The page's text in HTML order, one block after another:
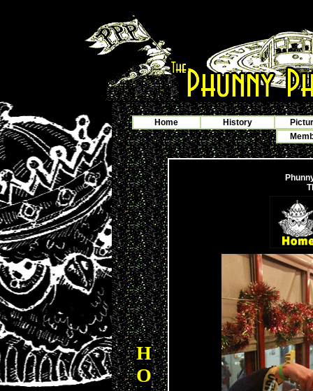
Home History
H
O